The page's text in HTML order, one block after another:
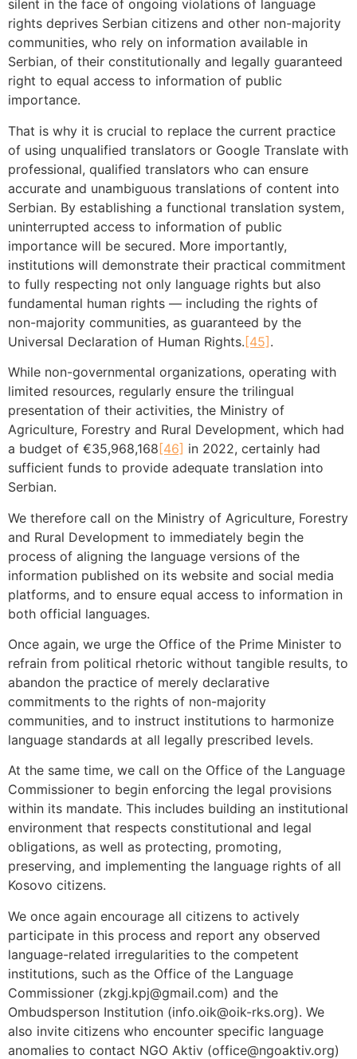
silent in the face of ongoing violations of language
rights deprives Serbian citizens and other non-majority
communities, who rely on information available in
Serbian, of their constitutionally and legally guaranteed
right to equal access to information of public
importance.
That is why it is crucial to replace the current practice
of using unqualified translators or Google Translate with
professional, qualified translators who can ensure
accurate and unambiguous translations of content into
Serbian. By establishing a functional translation system,
uninterrupted access to information of public
importance will be secured. More importantly,
institutions will demonstrate their practical commitment
to fully respecting not only language rights but also
fundamental human rights — including the rights of
non-majority communities, as guaranteed by the
Universal Declaration of Human Rights.[45].
While non-governmental organizations, operating with
limited resources, regularly ensure the trilingual
presentation of their activities, the Ministry of
Agriculture, Forestry and Rural Development, which had
a budget of €35,968,168 [46] in 2022, certainly had
sufficient funds to provide adequate translation into
Serbian.
We therefore call on the Ministry of Agriculture, Forestry
and Rural Development to immediately begin the
process of aligning the language versions of the
information published on its website and social media
platforms, and to ensure equal access to information in
both official languages.
Once again, we urge the Office of the Prime Minister to
refrain from political rhetoric without tangible results, to
abandon the practice of merely declarative
commitments to the rights of non-majority
communities, and to instruct institutions to harmonize
language standards at all legally prescribed levels.
At the same time, we call on the Office of the Language
Commissioner to begin enforcing the legal provisions
within its mandate. This includes building an institutional
environment that respects constitutional and legal
obligations, as well as protecting, promoting,
preserving, and implementing the language rights of all
Kosovo citizens.
We once again encourage all citizens to actively
participate in this process and report any observed
language-related irregularities to the competent
institutions, such as the Office of the Language
Commissioner (zkgj.kpj@gmail.com) and the
Ombudsperson Institution (info.oik@oik-rks.org). We
also invite citizens who encounter specific language
anomalies to contact NGO Aktiv (office@ngoaktiv.org)